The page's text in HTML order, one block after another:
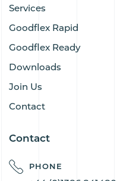
Services
Goodflex Rapid
Goodflex Ready
Downloads
Join Us
Contact
Contact
PHONE